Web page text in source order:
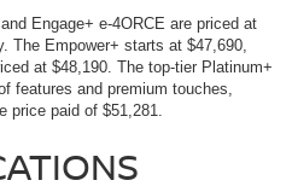
Engage+ e-4ORCE are priced at
The Empower+ starts at $47,690,
at $48,190. The top-tier Platinum+
features and premium touches,
price paid of $51,281.